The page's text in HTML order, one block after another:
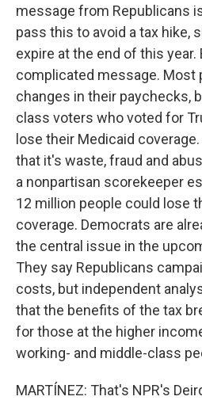
message from Republicans
pass this to avoid a tax hike,
expire at the end of this year.
complicated message. Most
changes in their paychecks,
class voters who voted for
lose their Medicaid
that it's waste, fraud and
a nonpartisan scorekeeper
12 million people could lose
coverage. Democrats are
the central issue in the
They say Republicans
costs, but independent
that the benefits of the tax
for those at the higher
working- and middle-class
MARTÍNEZ: That's NPR's